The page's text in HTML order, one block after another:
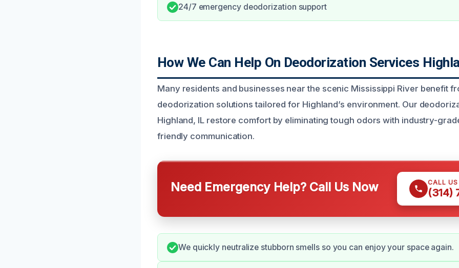
24/7 emergency deodorization support
How We Can Help On Deodorization Services
Many residents and businesses near the scenic Mississippi River benefit
deodorization solutions tailored for Highland’s environment. Our
Highland, IL restore comfort by eliminating tough odors with industry-
friendly communication.
Need Emergency Help? Call Us Now CALL
(314)
We quickly neutralize stubborn smells so you can enjoy your space again.